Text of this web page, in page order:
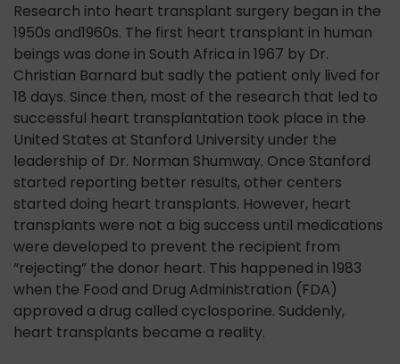
Research into heart transplant surgery began in the
1950s and1960s. The first heart transplant in human
beings was done in South Africa in 1967 by Dr.
Christian Barnard but sadly the patient only lived for
18 days. Since then, most of the research that led to
successful heart transplantation took place in the
United States at Stanford University under the
leadership of Dr. Norman Shumway. Once Stanford
started reporting better results, other centers
started doing heart transplants. However, heart
transplants were not a big success until medications
were developed to prevent the recipient from
“rejecting” the donor heart. This happened in 1983
when the Food and Drug Administration (FDA)
approved a drug called cyclosporine. Suddenly,
heart transplants became a reality.